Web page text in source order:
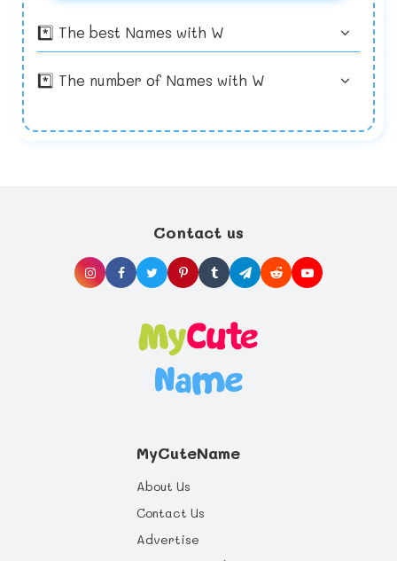
*️⃣ The best Names with W
*️⃣ The number of Names with W
Contact us
MyCuteName
About Us
Contact Us
Advertise